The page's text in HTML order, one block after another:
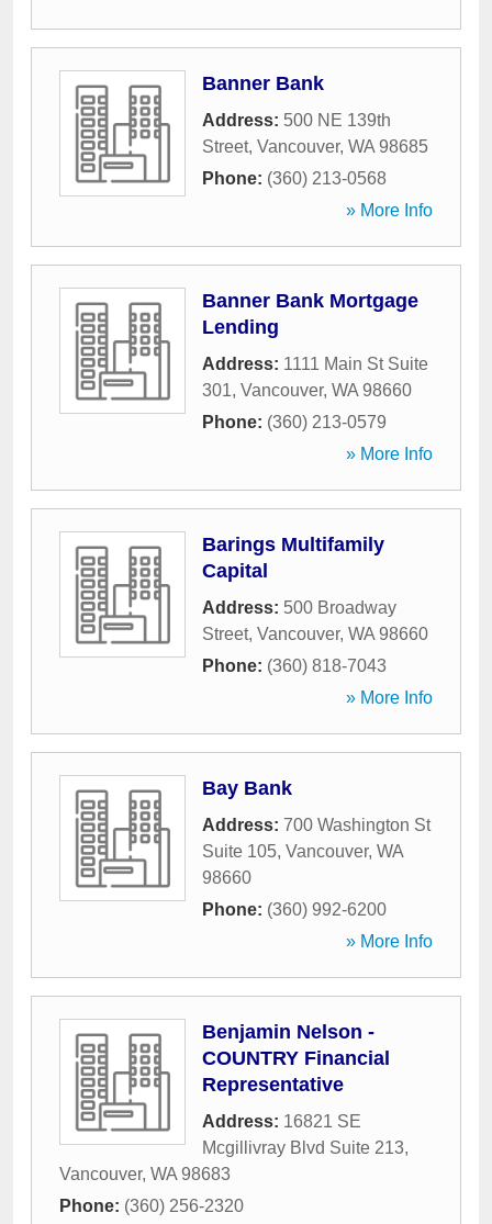
Banner Bank
Address: 500 NE 139th
Street, Vancouver, WA 98685
Phone: (360) 213-0568
» More Info
Banner Bank Mortgage
Lending
Address: 1111 Main St Suite
301, Vancouver, WA 98660
Phone: (360) 213-0579
» More Info
Barings Multifamily
Capital
Address: 500 Broadway
Street, Vancouver, WA 98660
Phone: (360) 818-7043
» More Info
Bay Bank
Address: 700 Washington St
Suite 105, Vancouver, WA
98660
Phone: (360) 992-6200
» More Info
Benjamin Nelson -
COUNTRY Financial
Representative
Address: 16821 SE
Mcgillivray Blvd Suite 213,
Vancouver, WA 98683
Phone: (360) 256-2320